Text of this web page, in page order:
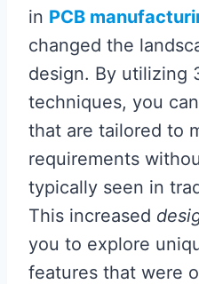
in PCB
changed the
design. By utilizing
techniques, you
that are tailored to
requirements
typically seen in
This increased
you to explore
features that were